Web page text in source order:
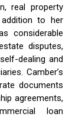
real property
to her
considerable
disputes,
dealing and
Camber’s
documents
agreements,
loan